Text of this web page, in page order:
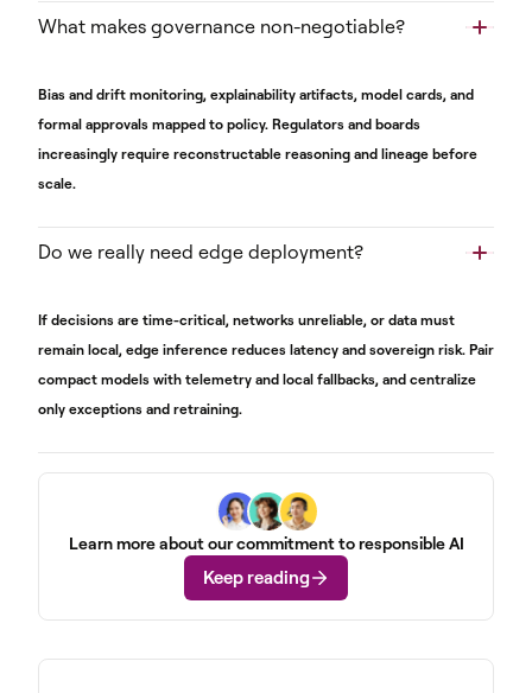
What makes governance non-negotiable?
Bias and drift monitoring, explainability artifacts, model cards, and
formal approvals mapped to policy. Regulators and boards
increasingly require reconstructable reasoning and lineage before
scale.
Do we really need edge deployment?
If decisions are time-critical, networks unreliable, or data must
remain local, edge inference reduces latency and sovereign risk. Pair
compact models with telemetry and local fallbacks, and centralize
only exceptions and retraining.
Learn more about our commitment to responsible AI
Keep reading